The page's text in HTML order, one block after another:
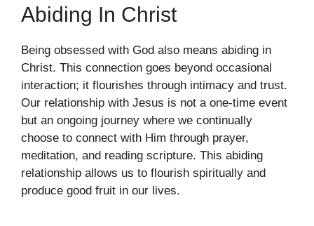
Abiding In Christ
Being obsessed with God also means abiding in
Christ. This connection goes beyond occasional
interaction; it flourishes through intimacy and trust.
Our relationship with Jesus is not a one-time event
but an ongoing journey where we continually
choose to connect with Him through prayer,
meditation, and reading scripture. This abiding
relationship allows us to flourish spiritually and
produce good fruit in our lives.